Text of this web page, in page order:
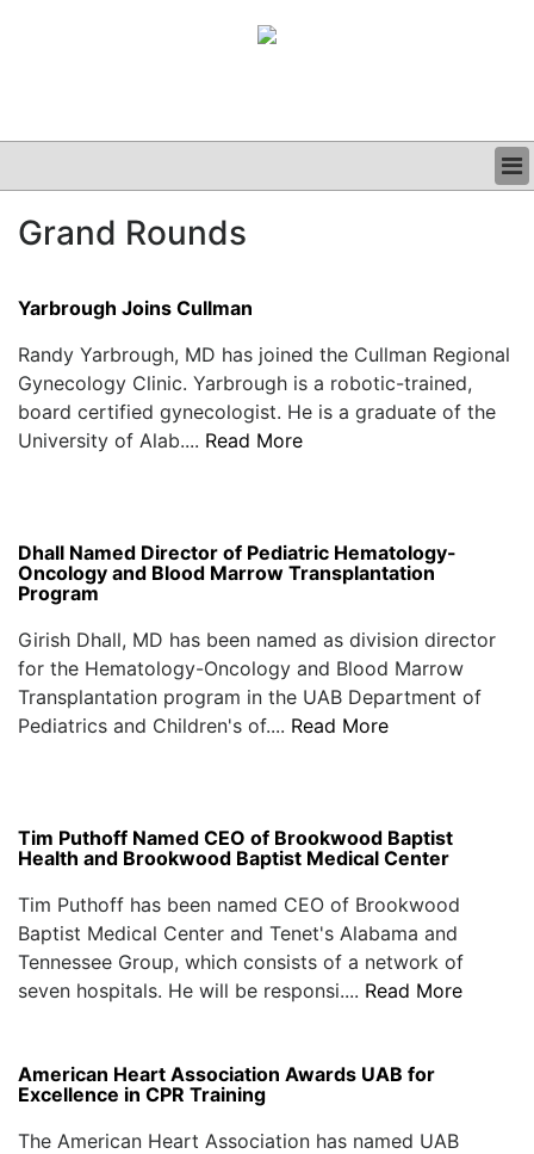
CLINICAL
PODCAST
Grand Rounds
Yarbrough Joins Cullman
Randy Yarbrough, MD has joined the Cullman Regional
Gynecology Clinic. Yarbrough is a robotic-trained,
board certified gynecologist. He is a graduate of the
University of Alab.... Read More
Dhall Named Director of Pediatric Hematology-
Oncology and Blood Marrow Transplantation
Program
Girish Dhall, MD has been named as division director
for the Hematology-Oncology and Blood Marrow
Transplantation program in the UAB Department of
Pediatrics and Children's of.... Read More
Tim Puthoff Named CEO of Brookwood Baptist
Health and Brookwood Baptist Medical Center
Tim Puthoff has been named CEO of Brookwood
Baptist Medical Center and Tenet's Alabama and
Tennessee Group, which consists of a network of
seven hospitals. He will be responsi.... Read More
American Heart Association Awards UAB for
Excellence in CPR Training
The American Heart Association has named UAB